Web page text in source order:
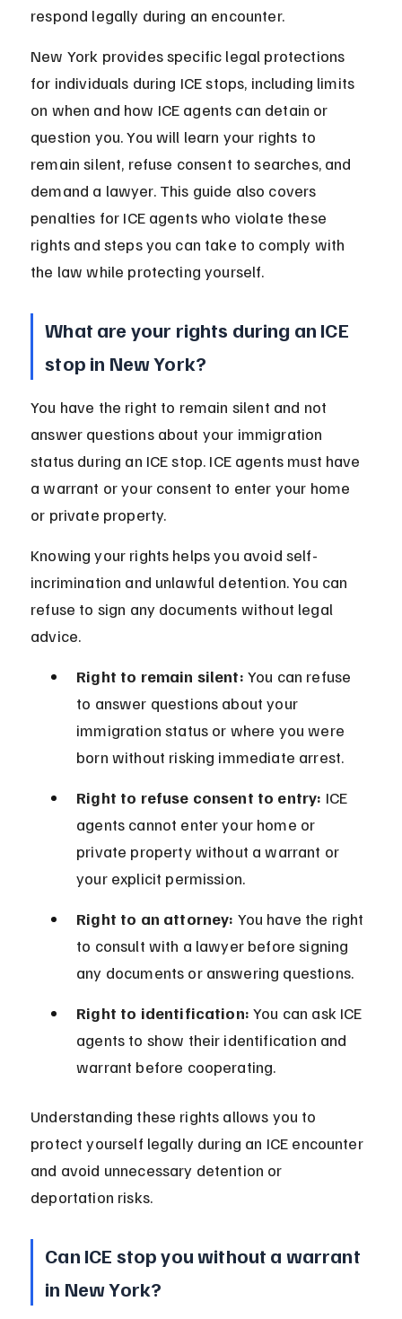
respond legally during an encounter.
New York provides specific legal protections
for individuals during ICE stops, including limits
on when and how ICE agents can detain or
question you. You will learn your rights to
remain silent, refuse consent to searches, and
demand a lawyer. This guide also covers
penalties for ICE agents who violate these
rights and steps you can take to comply with
the law while protecting yourself.
What are your rights during an ICE
stop in New York?
You have the right to remain silent and not
answer questions about your immigration
status during an ICE stop. ICE agents must have
a warrant or your consent to enter your home
or private property.
Knowing your rights helps you avoid self-
incrimination and unlawful detention. You can
refuse to sign any documents without legal
advice.
Right to remain silent: You can refuse
to answer questions about your
immigration status or where you were
born without risking immediate arrest.
Right to refuse consent to entry: ICE
agents cannot enter your home or
private property without a warrant or
your explicit permission.
Right to an attorney: You have the right
to consult with a lawyer before signing
any documents or answering questions.
Right to identification: You can ask ICE
agents to show their identification and
warrant before cooperating.
Understanding these rights allows you to
protect yourself legally during an ICE encounter
and avoid unnecessary detention or
deportation risks.
Can ICE stop you without a warrant
in New York?